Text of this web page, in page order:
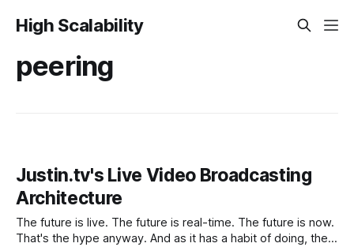
High Scalability
peering
Justin.tv's Live Video Broadcasting
Architecture
The future is live. The future is real-time. The future is now.
That's the hype anyway. And as it has a habit of doing, the